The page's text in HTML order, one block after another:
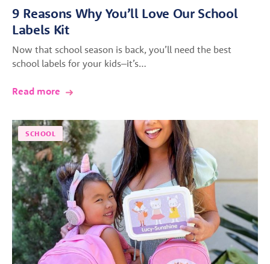
9 Reasons Why You’ll Love Our School
Labels Kit
Now that school season is back, you’ll need the best
school labels for your kids–it’s…
Read more
SCHOOL